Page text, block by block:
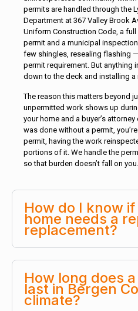
permits are handled through the
Department at 367 Valley Brook
Uniform Construction Code, a full
permit and a municipal
few shingles, resealing flashing
permit requirement. But anything
down to the deck and installing a
The reason this matters beyond
unpermitted work shows up
your home and a buyer’s
was done without a permit,
permit, having the work
portions of it. We handle the
so that burden doesn’t fall on you.
How do I know
home needs a
replacement?
How long does
last in Bergen
climate?